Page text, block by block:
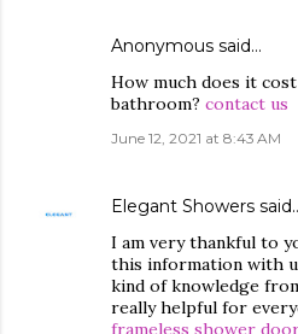
Anonymous said…
How much does it
bathroom? contact us
June 12, 2021 at 8:43 AM
Elegant Showers
I am very thankful to
this information with
kind of knowledge
really helpful for
frameless shower